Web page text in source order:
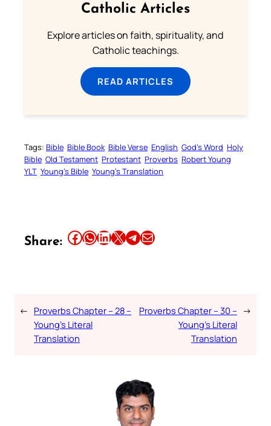
Catholic Articles
Explore articles on faith, spirituality, and
Catholic teachings.
READ ARTICLES
Tags: Bible Bible Book Bible Verse English God’s Word Holy
Bible Old Testament Protestant Proverbs Robert Young
YLT Young’s Bible Young’s Translation
Share: Share this article on Facebook Share this article on WhatsApp Share this article on LinkedIn Share this article on X Share this article on TelegramEmail this Article
← Proverbs Chapter – 28 –
Young’s Literal
Translation
Proverbs Chapter – 30 –
Young’s Literal
Translation
→